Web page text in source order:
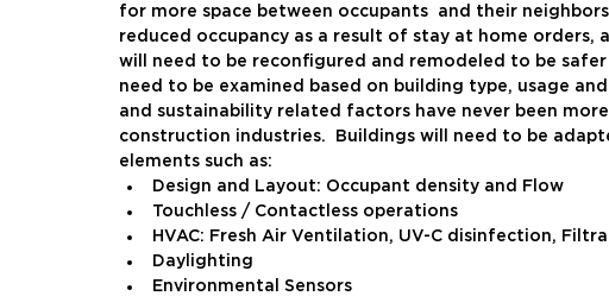
for more space between occupants  and their
reduced occupancy as a result of stay at home orders,
will need to be reconfigured and remodeled to be
need to be examined based on building type, usage
and sustainability related factors have never been
construction industries.  Buildings will need to be
elements such as:
Design and Layout: Occupant density and Flow
Touchless / Contactless operations
HVAC: Fresh Air Ventilation, UV-C disinfection,
Daylighting
Environmental Sensors